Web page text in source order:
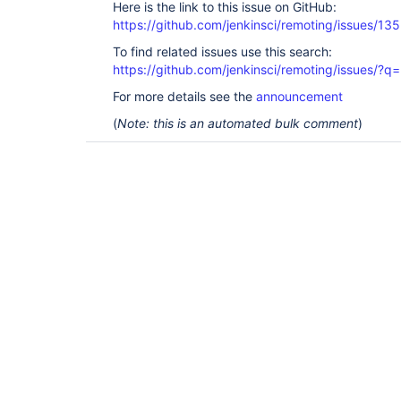
Here is the link to this issue on GitHub:
https://github.com/jenkinsci/remoting/issues/
To find related issues use this search:
https://github.com/jenkinsci/remoting/issues/
For more details see the announcement
(Note: this is an automated bulk comment)